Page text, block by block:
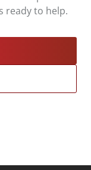
ready to help.